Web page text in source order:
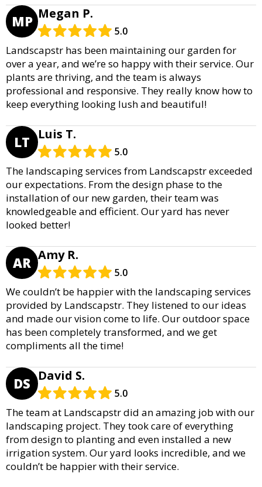
MP Megan P.
5.0
Landscapstr has been maintaining our garden for
over a year, and we’re so happy with their service. Our
plants are thriving, and the team is always
professional and responsive. They really know how to
keep everything looking lush and beautiful!
LT Luis T.
5.0
The landscaping services from Landscapstr exceeded
our expectations. From the design phase to the
installation of our new garden, their team was
knowledgeable and efficient. Our yard has never
looked better!
AR Amy R.
5.0
We couldn’t be happier with the landscaping services
provided by Landscapstr. They listened to our ideas
and made our vision come to life. Our outdoor space
has been completely transformed, and we get
compliments all the time!
DS David S.
5.0
The team at Landscapstr did an amazing job with our
landscaping project. They took care of everything
from design to planting and even installed a new
irrigation system. Our yard looks incredible, and we
couldn’t be happier with their service.